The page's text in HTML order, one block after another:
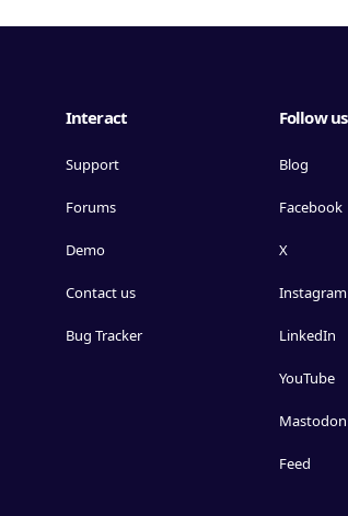
Interact
Support
Forums
Demo
Contact us
Bug Tracker
Follow us
Blog
Facebook
X
Instagram
LinkedIn
YouTube
Mastodon
Feed